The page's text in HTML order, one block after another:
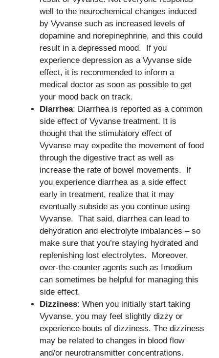
well to the neurochemical changes induced
by Vyvanse such as increased levels of
dopamine and norepinephrine, and this could
result in a depressed mood. If you
experience depression as a Vyvanse side
effect, it is recommended to inform a
medical doctor as soon as possible to get
your mood back on track.
Diarrhea: Diarrhea is reported as a common
side effect of Vyvanse treatment. It is
thought that the stimulatory effect of
Vyvanse may expedite the movement of food
through the digestive tract as well as
increase the rate of bowel movements. If
you experience diarrhea as a side effect
early in treatment, realize that it may
eventually subside as you continue using
Vyvanse. That said, diarrhea can lead to
dehydration and electrolyte imbalances – so
make sure that you’re staying hydrated and
replenishing lost electrolytes. Moreover,
over-the-counter agents such as Imodium
can sometimes be helpful for managing this
side effect.
Dizziness: When you initially start taking
Vyvanse, you may feel slightly dizzy or
experience bouts of dizziness. The dizziness
may be related to changes in blood flow
and/or neurotransmitter concentrations.